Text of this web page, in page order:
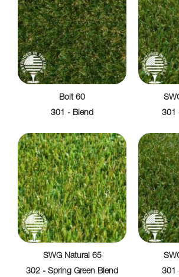
Bolt 60
301 - Blend
301
SWG Natural 65
302 - Spring Green Blend
301